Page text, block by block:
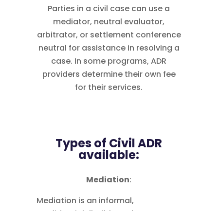
Parties in a civil case can use a
mediator, neutral evaluator,
arbitrator, or settlement conference
neutral for assistance in resolving a
case. In some programs, ADR
providers determine their own fee
for their services.
Types of Civil ADR
available:
Mediation:
Mediation is an informal,